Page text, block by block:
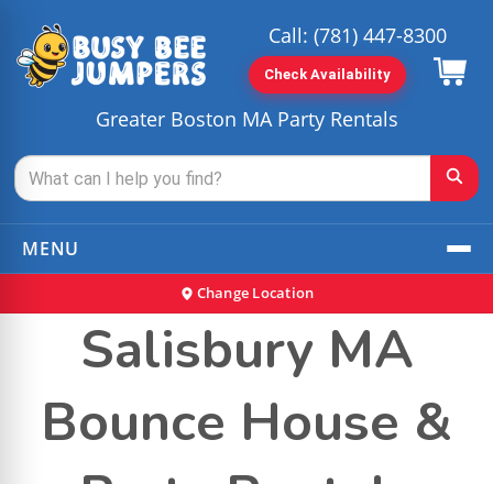
Greater Boston MA Party Rentals
Call: (781) 447-8300
Check Availability
MENU
Change Location
Salisbury MA
Bounce House &